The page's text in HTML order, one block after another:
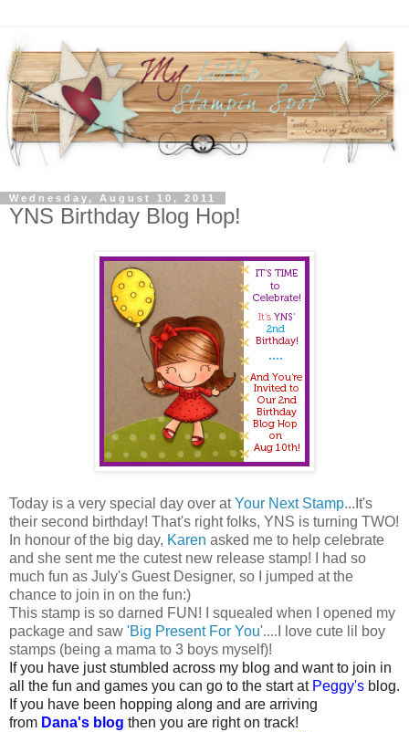
Wednesday, August 10, 2011
YNS Birthday Blog Hop!
Today is a very special day over atYour Next Stamp...It's
their second birthday! That's right folks, YNS is turning TWO!
In honour of the big day, Karen asked me to help celebrate
and she sent me the cutest new release stamp! I had so
much fun as July's Guest Designer, so I jumped at the
chance to join in on the fun:)
This stamp is so darned FUN! I squealed when I opened my
package and saw 'Big Present For You'....I love cute lil boy
stamps (being a mama to 3 boys myself)!
If you have just stumbled across my blog and want to join in
all the fun and games you can go to the start at Peggy's blog.
If you have been hopping along and are arriving
from Dana's blog then you are right on track!